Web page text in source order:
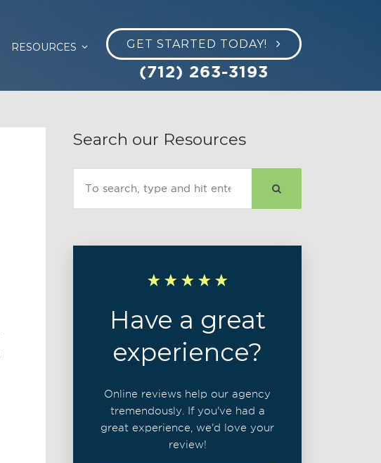
GET STARTED TODAY!
(712) 263-3193
RESOURCES
Search our Resources
Have a great
experience?
Online reviews help our agency
tremendously. If you've had a
great experience, we'd love your
review!